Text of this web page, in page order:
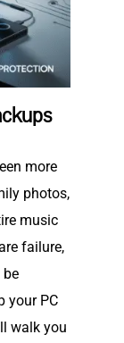
more
photos,
music
failure,
be
your PC
walk you